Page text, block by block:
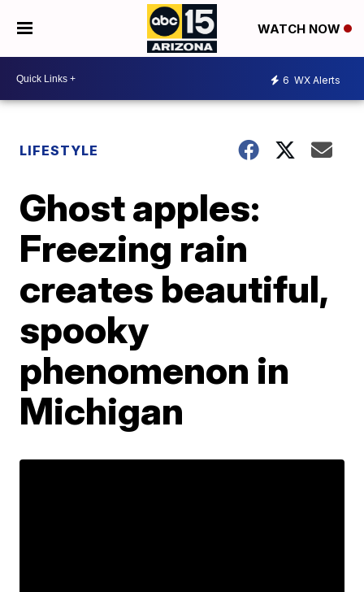
WATCH NOW
6 WX Alerts
LIFESTYLE
Ghost apples:
Freezing rain
creates beautiful,
spooky
phenomenon in
Michigan